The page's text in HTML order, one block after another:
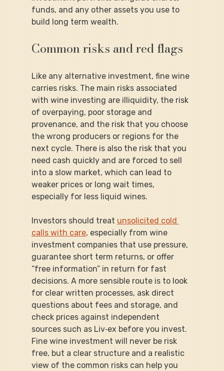
funds, and any other assets you use to
build long term wealth.
Common risks and red flags
Like any alternative investment, fine wine
carries risks. The main risks associated
with wine investing are illiquidity, the risk
of overpaying, poor storage and
provenance, and the risk that you choose
the wrong producers or regions for the
next cycle. There is also the risk that you
need cash quickly and are forced to sell
into a slow market, which can lead to
weaker prices or long wait times,
especially for less liquid wines.
Investors should treat unsolicited cold
calls with care, especially from wine
investment companies that use pressure,
guarantee short term returns, or offer
“free information” in return for fast
decisions. A more sensible route is to look
for clear written processes, ask direct
questions about fees and storage, and
check prices against independent
sources such as Liv‑ex before you invest.
Fine wine investment will never be risk
free, but a clear structure and a realistic
view of the common risks can help you